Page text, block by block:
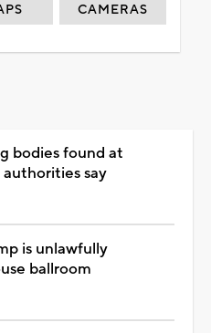
CAMERAS
bodies found at
say
is unlawfully
ballroom